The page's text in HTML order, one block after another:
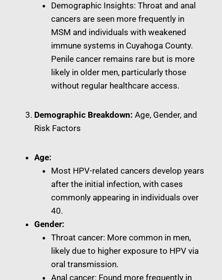
Demographic Insights: Throat and anal
cancers are seen more frequently in
MSM and individuals with weakened
immune systems in Cuyahoga County.
Penile cancer remains rare but is more
likely in older men, particularly those
without regular healthcare access.
Demographic Breakdown: Age, Gender, and
Risk Factors
Age:
Most HPV-related cancers develop years
after the initial infection, with cases
commonly appearing in individuals over
40.
Gender:
Throat cancer: More common in men,
likely due to higher exposure to HPV via
oral transmission.
Anal cancer: Found more frequently in